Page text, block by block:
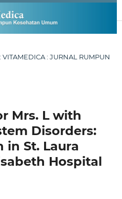
: JURNAL RUMPUN
Mrs. L with
Disorders:
in St. Laura
Hospital